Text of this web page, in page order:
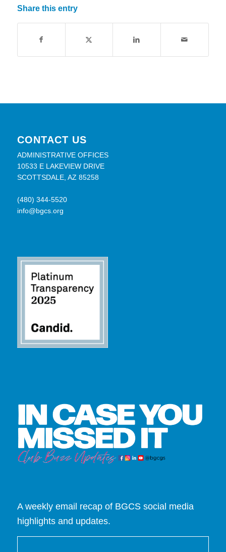
Share this entry
CONTACT US
ADMINISTRATIVE OFFICES
10533 E LAKEVIEW DRIVE
SCOTTSDALE, AZ 85258
(480) 344-5520
info@bgcs.org
A weekly email recap of BGCS social media
highlights and updates.